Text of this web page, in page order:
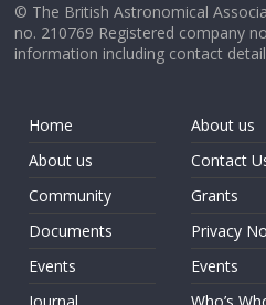
© The British Astronomical
no. 210769 Registered company
information including contact
Home
About us
Community
Documents
Events
About us
Contact
Grants
Privacy
Events